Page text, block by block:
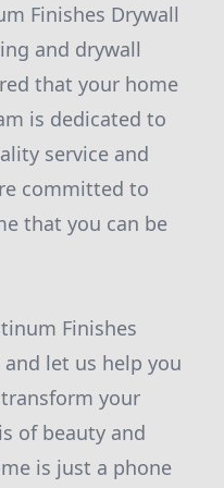
Finishes Drywall
and drywall
that your home
is dedicated to
service and
committed to
that you can be
Finishes
let us help you
your
of beauty and
is just a phone